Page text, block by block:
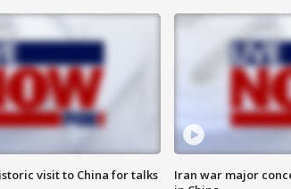
visit to China for talks
Iran war major